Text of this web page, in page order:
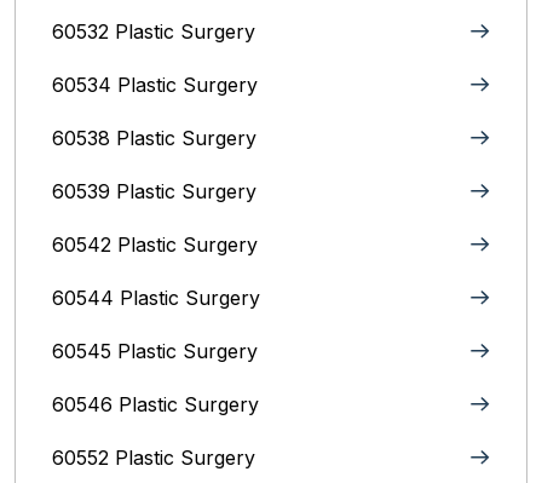
60532 Plastic Surgery
60534 Plastic Surgery
60538 Plastic Surgery
60539 Plastic Surgery
60542 Plastic Surgery
60544 Plastic Surgery
60545 Plastic Surgery
60546 Plastic Surgery
60552 Plastic Surgery